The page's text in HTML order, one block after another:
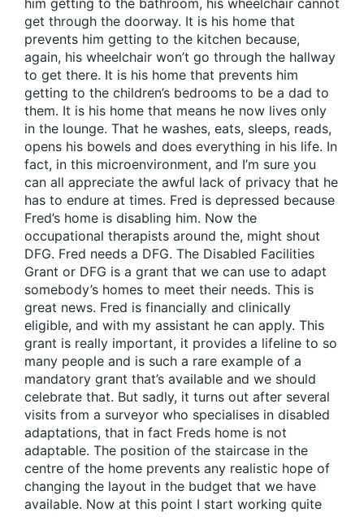
him getting to the bathroom, his wheelchair cannot
get through the doorway. It is his home that
prevents him getting to the kitchen because,
again, his wheelchair won’t go through the hallway
to get there. It is his home that prevents him
getting to the children’s bedrooms to be a dad to
them. It is his home that means he now lives only
in the lounge. That he washes, eats, sleeps, reads,
opens his bowels and does everything in his life. In
fact, in this microenvironment, and I’m sure you
can all appreciate the awful lack of privacy that he
has to endure at times. Fred is depressed because
Fred’s home is disabling him. Now the
occupational therapists around the, might shout
DFG. Fred needs a DFG. The Disabled Facilities
Grant or DFG is a grant that we can use to adapt
somebody’s homes to meet their needs. This is
great news. Fred is financially and clinically
eligible, and with my assistant he can apply. This
grant is really important, it provides a lifeline to so
many people and is such a rare example of a
mandatory grant that’s available and we should
celebrate that. But sadly, it turns out after several
visits from a surveyor who specialises in disabled
adaptations, that in fact Freds home is not
adaptable. The position of the staircase in the
centre of the home prevents any realistic hope of
changing the layout in the budget that we have
available. Now at this point I start working quite